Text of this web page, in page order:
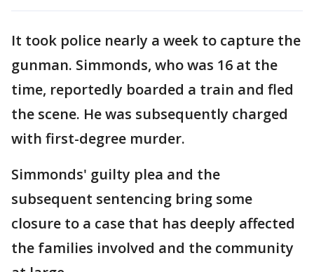
It took police nearly a week to capture the
gunman. Simmonds, who was 16 at the
time, reportedly boarded a train and fled
the scene. He was subsequently charged
with first-degree murder.
Simmonds' guilty plea and the
subsequent sentencing bring some
closure to a case that has deeply affected
the families involved and the community